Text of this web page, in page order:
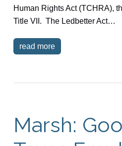
Human Rights Act (TCHRA),
Title VII. The Ledbetter Act…
read more
Marsh: